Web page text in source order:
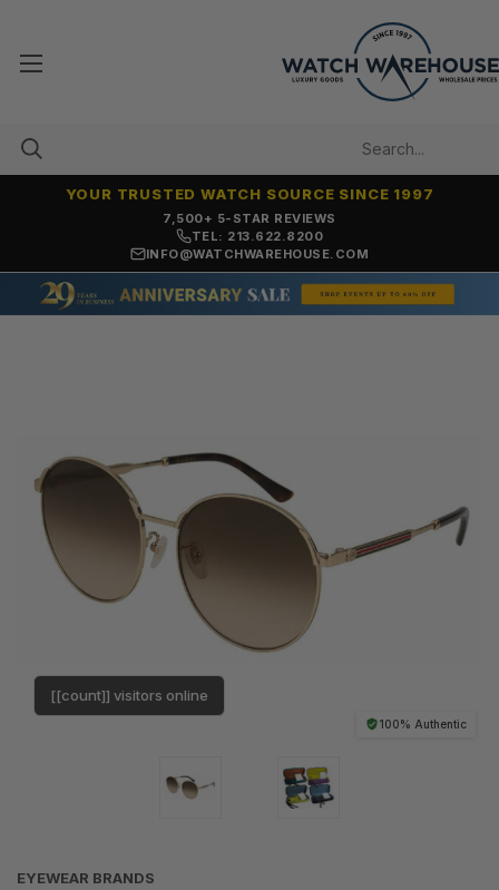
7,500+ 5-STAR REVIEWS
YOUR TRUSTED WATCH SOURCE SINCE 1997
TEL: 213.622.8200
INFO@WATCHWAREHOUSE.COM
100% Authentic
[[count]] visitors online
EYEWEAR BRANDS